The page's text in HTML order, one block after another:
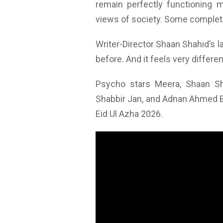
remain perfectly functioning
views of society. Some
Writer-Director Shaan
before. And it feels very
Psycho stars Meera, Shaan
Shabbir Jan, and Adnan
Eid Ul Azha 2026.